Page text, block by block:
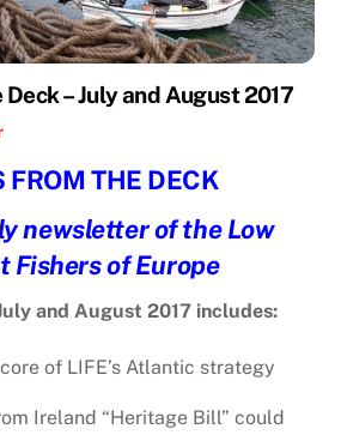
– July and August 2017
FROM THE DECK
newsletter of the Low
Fishers of Europe
and August 2017 includes:
of LIFE’s Atlantic strategy
Ireland “Heritage Bill” could